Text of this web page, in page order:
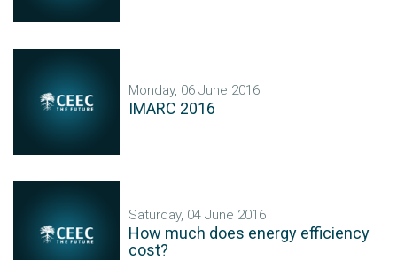
Monday, 06 June 2016
IMARC 2016
Saturday, 04 June 2016
How much does energy efficiency
cost?